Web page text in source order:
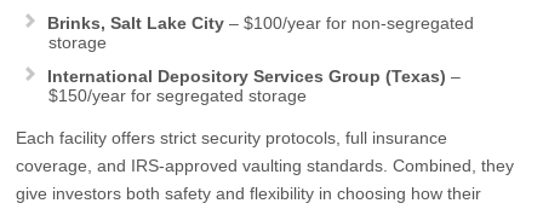
Brinks, Salt Lake City – $100/year for non‑segregated
storage
International Depository Services Group (Texas) –
$150/year for segregated storage
Each facility offers strict security protocols, full insurance
coverage, and IRS‑approved vaulting standards. Combined, they
give investors both safety and flexibility in choosing how their